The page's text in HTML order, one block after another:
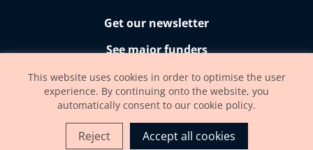
Get our newsletter
See major funders
Accessibility statement
This website uses cookies in order to optimise the user
experience. By continuing onto the website, you
automatically consent to our cookie policy.
Reject Accept all cookies